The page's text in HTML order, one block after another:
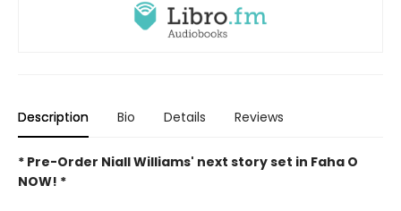
Description Bio Details Reviews
* Pre-Order Niall Williams' next story set in Faha O
NOW! *